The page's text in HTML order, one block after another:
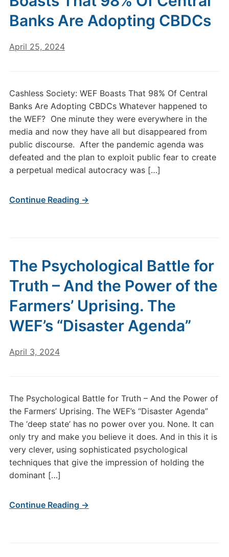
Banks Are Adopting CBDCs
April 25, 2024
Cashless Society: WEF Boasts That 98% Of Central
Banks Are Adopting CBDCs Whatever happened to
the WEF? One minute they were everywhere in the
media and now they have all but disappeared from
public discourse. After the pandemic agenda was
defeated and the plan to exploit public fear to create
a perpetual medical autocracy was […]
Continue Reading →
The Psychological Battle for
Truth – And the Power of the
Farmers’ Uprising. The
WEF’s “Disaster Agenda”
April 3, 2024
The Psychological Battle for Truth – And the Power of
the Farmers’ Uprising. The WEF’s “Disaster Agenda”
The ‘deep state’ has no power over you. None. It can
only try and make you believe it does. And in this it is
very clever, using sophisticated psychological
techniques that give the impression of holding the
dominant […]
Continue Reading →